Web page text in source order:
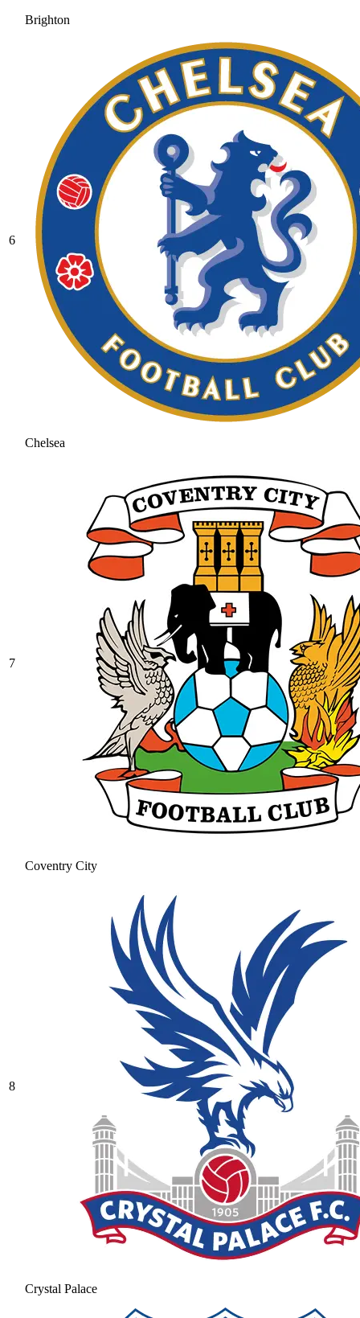
Brighton
6
Chelsea
7
Coventry City
8
Crystal Palace